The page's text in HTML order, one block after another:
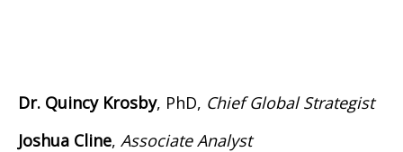
Dr. Quincy Krosby, PhD, Chief Global Strategist
Joshua Cline, Associate Analyst